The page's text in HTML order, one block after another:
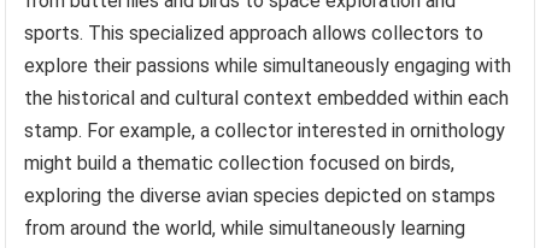
sports. This specialized approach allows collectors to
explore their passions while simultaneously engaging with
the historical and cultural context embedded within each
stamp. For example, a collector interested in ornithology
might build a thematic collection focused on birds,
exploring the diverse avian species depicted on stamps
from around the world, while simultaneously learning